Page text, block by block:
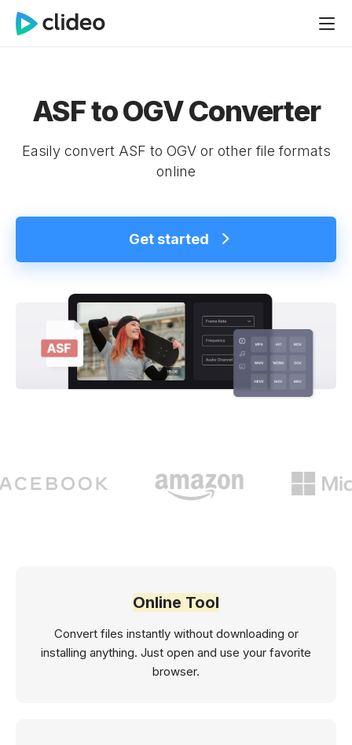
ASF to OGV Converter
Easily convert ASF to OGV or other file formats
online
Get started
Online Tool
Convert files instantly without downloading or
installing anything. Just open and use your favorite
browser.